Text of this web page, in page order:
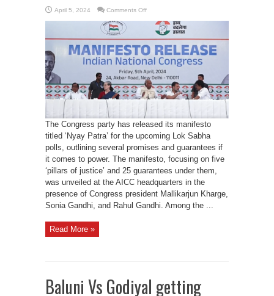
April 5, 2024 Comments Offon
unveils
‘Nyay
Patra’
for
LS
polls,
promises
Right
to
Apprenticeship
and
MSP
Guarantee
The Congress party has released its manifesto
titled ‘Nyay Patra’ for the upcoming Lok Sabha
polls, outlining several promises and guarantees if
it comes to power. The manifesto, focusing on five
‘pillars of justice’ and 25 guarantees under them,
was unveiled at the AICC headquarters in the
presence of Congress president Mallikarjun Kharge,
Sonia Gandhi, and Rahul Gandhi. Among the ...
Read More »
Baluni Vs Godiyal getting